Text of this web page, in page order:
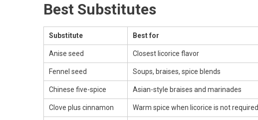
Best Substitutes
Substitute Best for
Anise seed Closest licorice flavor
Fennel seed Soups, braises, spice blends
Chinese five-spice Asian-style braises and marinades
Clove plus cinnamon Warm spice when licorice is not required